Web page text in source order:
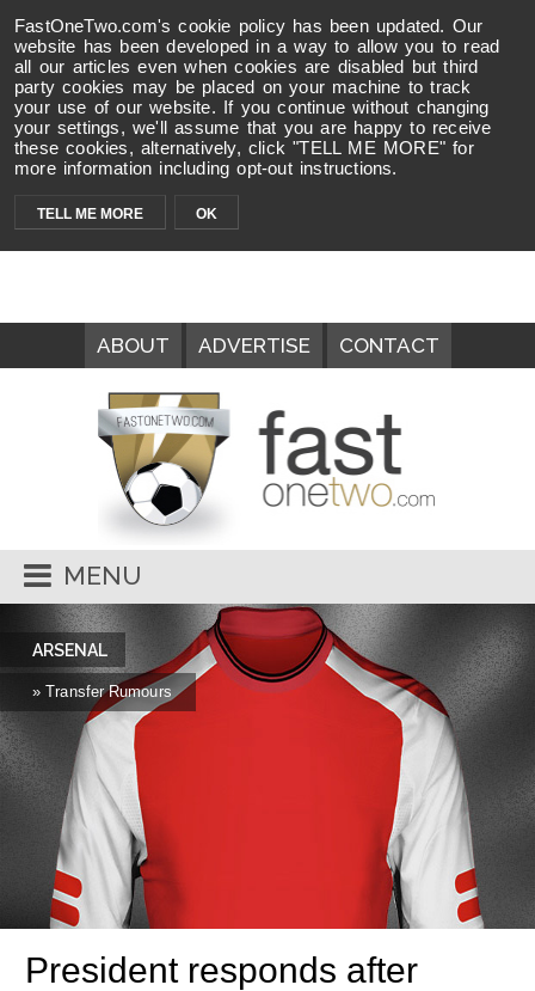
FastOneTwo.com's cookie policy has been updated. Our
website has been developed in a way to allow you to read
all our articles even when cookies are disabled but third
party cookies may be placed on your machine to track
your use of our website. If you continue without changing
your settings, we'll assume that you are happy to receive
these cookies, alternatively, click "TELL ME MORE" for
more information including opt-out instructions.
TELL ME MORE OK
ABOUT ADVERTISE CONTACT
MENU
ARSENAL
» Transfer Rumours
President responds after